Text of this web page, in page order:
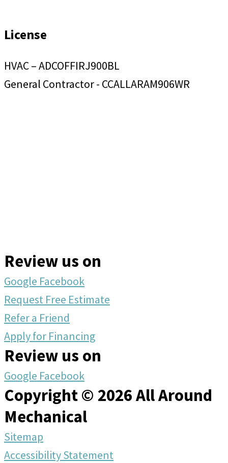
License
HVAC – ADCOFFIRJ900BL
General Contractor - CCALLARAM906WR
Review us on
Google Facebook
Request Free Estimate
Refer a Friend
Apply for Financing
Review us on
Google Facebook
Copyright © 2026 All Around
Mechanical
Sitemap
Accessibility Statement